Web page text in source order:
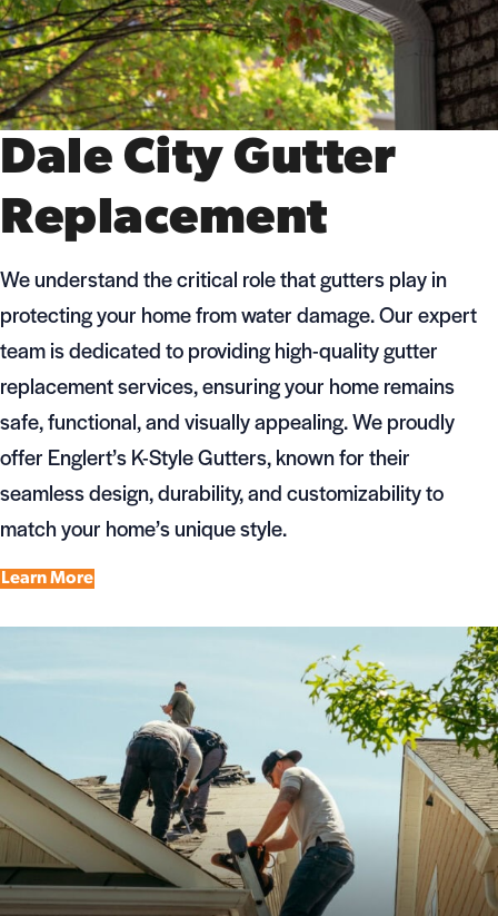
Dale City Gutter
Replacement
We understand the critical role that gutters play in
protecting your home from water damage. Our expert
team is dedicated to providing high-quality gutter
replacement services, ensuring your home remains
safe, functional, and visually appealing. We proudly
offer Englert’s K-Style Gutters, known for their
seamless design, durability, and customizability to
match your home’s unique style.
Learn More